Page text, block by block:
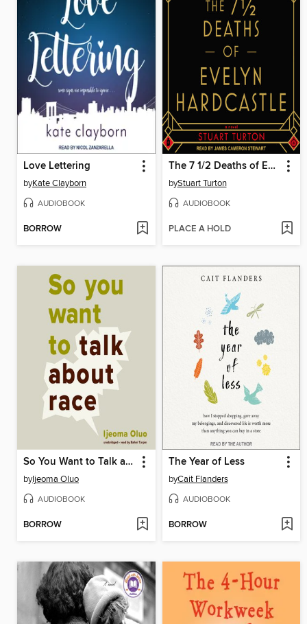
Love Lettering
byKate Clayborn
AUDIOBOOK
BORROW
The 7 1/2 Deaths of Evelyn Hardcastle
byStuart Turton
AUDIOBOOK
PLACE A HOLD
So You Want to Talk about Race
byIjeoma Oluo
AUDIOBOOK
BORROW
The Year of Less
byCait Flanders
AUDIOBOOK
BORROW